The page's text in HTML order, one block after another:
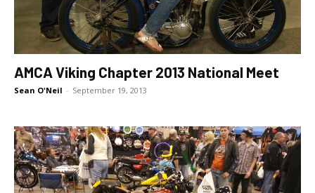
AMCA Viking Chapter 2013 National Meet
Sean O'Neil - September 19, 2013